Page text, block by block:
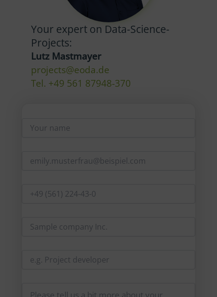
Your expert on Data-Science-
Projects:
Lutz Mastmayer
projects@eoda.de
Tel. +49 561 87948-370